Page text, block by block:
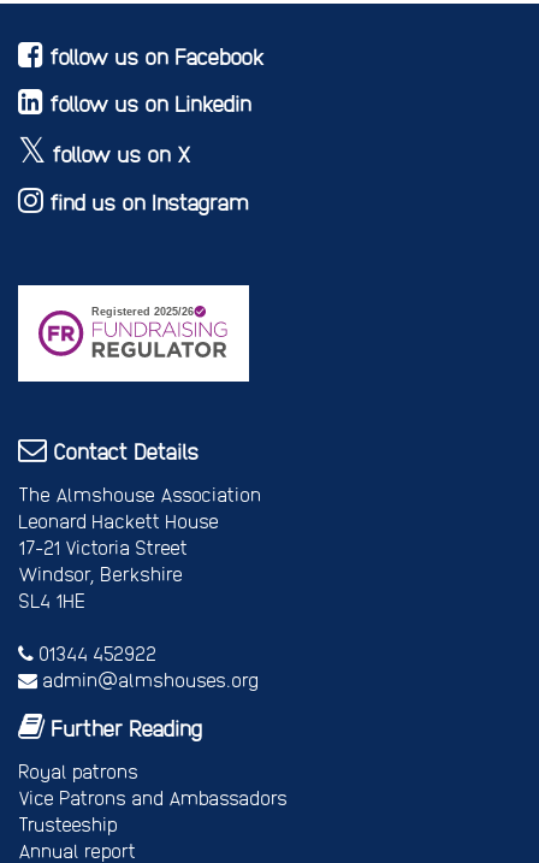
follow us on Facebook
follow us on Linkedin
follow us on X
find us on Instagram
Contact Details
The Almshouse Association
Leonard Hackett House
17-21 Victoria Street
Windsor, Berkshire
SL4 1HE
01344 452922
admin@almshouses.org
Further Reading
Royal patrons
Vice Patrons and Ambassadors
Trusteeship
Annual report